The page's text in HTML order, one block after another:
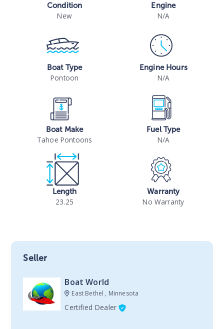
Condition
New
Engine
N/A
Boat Type
Pontoon
Engine Hours
N/A
Boat Make
Tahoe Pontoons
Fuel Type
N/A
Length
23.25
Warranty
No Warranty
Seller
Boat World
East Bethel , Minnesota
Certified Dealer